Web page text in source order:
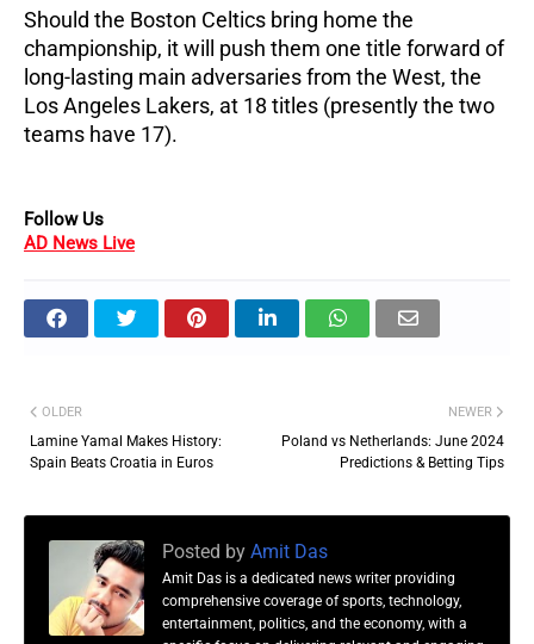
Should the Boston Celtics bring home the
championship, it will push them one title forward of
long-lasting main adversaries from the West, the
Los Angeles Lakers, at 18 titles (presently the two
teams have 17).
Follow Us
AD News Live
NEWER
Poland vs Netherlands: June 2024
Predictions & Betting Tips
OLDER
Lamine Yamal Makes History:
Spain Beats Croatia in Euros
Posted by Amit Das
Amit Das is a dedicated news writer providing
comprehensive coverage of sports, technology,
entertainment, politics, and the economy, with a